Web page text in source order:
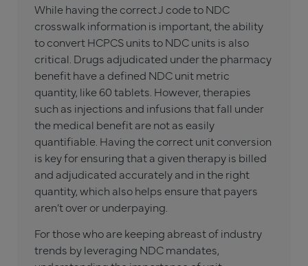
While having the correct J code to NDC
crosswalk information is important, the ability
to convert HCPCS units to NDC units is also
critical. Drugs adjudicated under the pharmacy
benefit have a defined NDC unit metric
quantity, like 60 tablets. However, therapies
such as injections and infusions that fall under
the medical benefit are not as easily
quantifiable. Having the correct unit conversion
is key for ensuring that a given therapy is billed
and adjudicated accurately and in the right
quantity, which also helps ensure that payers
aren’t over or underpaying.
For those who are keeping abreast of industry
trends by leveraging NDC mandates,